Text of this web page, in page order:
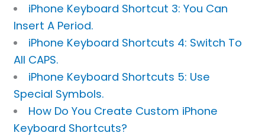
iPhone Keyboard Shortcut 3: You Can
Insert A Period.
iPhone Keyboard Shortcuts 4: Switch To
All CAPS.
iPhone Keyboard Shortcuts 5: Use
Special Symbols.
How Do You Create Custom iPhone
Keyboard Shortcuts?